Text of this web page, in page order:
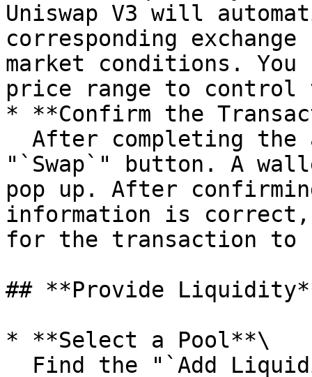
Uniswap V3 will
corresponding
market conditions.
price range to
* **Confirm the
"`Swap`" button. A
pop up. After
information is
for the transaction to
## **Provide
* **Select a Pool**\